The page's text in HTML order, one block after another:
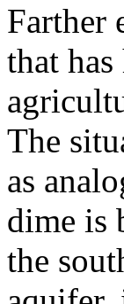
Farther
that
The
as
dime is
the